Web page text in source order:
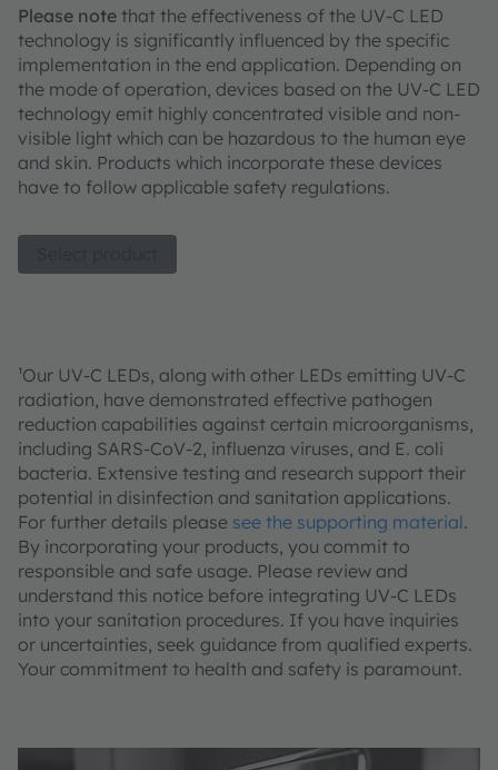
Please note that the effectiveness of the UV-C LED
technology is significantly influenced by the specific
implementation in the end application. Depending on
the mode of operation, devices based on the UV-C LED
technology emit highly concentrated visible and non-
visible light which can be hazardous to the human eye
and skin. Products which incorporate these devices
have to follow applicable safety regulations.
¹Our UV-C LEDs, along with other LEDs emitting UV-C
radiation, have demonstrated effective pathogen
reduction capabilities against certain microorganisms,
including SARS-CoV-2, influenza viruses, and E. coli
bacteria. Extensive testing and research support their
potential in disinfection and sanitation applications.
For further details please see the supporting material.
By incorporating your products, you commit to
responsible and safe usage. Please review and
understand this notice before integrating UV-C LEDs
into your sanitation procedures. If you have inquiries
or uncertainties, seek guidance from qualified experts.
Your commitment to health and safety is paramount.